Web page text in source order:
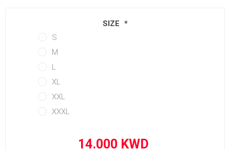
SIZE *
S
M
L
XL
XXL
XXXL